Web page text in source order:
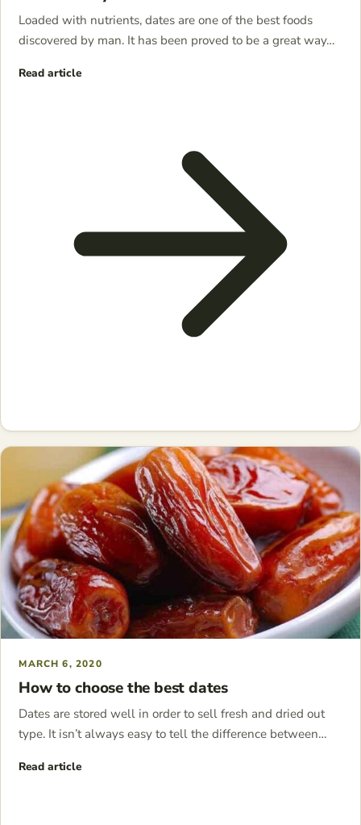
Loaded with nutrients, dates are one of the best foods
discovered by man. It has been proved to be a great way…
Read article
MARCH 6, 2020
How to choose the best dates
Dates are stored well in order to sell fresh and dried out
type. It isn’t always easy to tell the difference between…
Read article